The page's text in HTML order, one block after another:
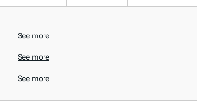
See more
See more
See more